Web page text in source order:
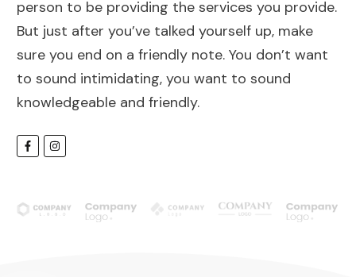
person to be providing the services you provide.
But just after you’ve talked yourself up, make
sure you end on a friendly note. You don’t want
to sound intimidating, you want to sound
knowledgeable and friendly.